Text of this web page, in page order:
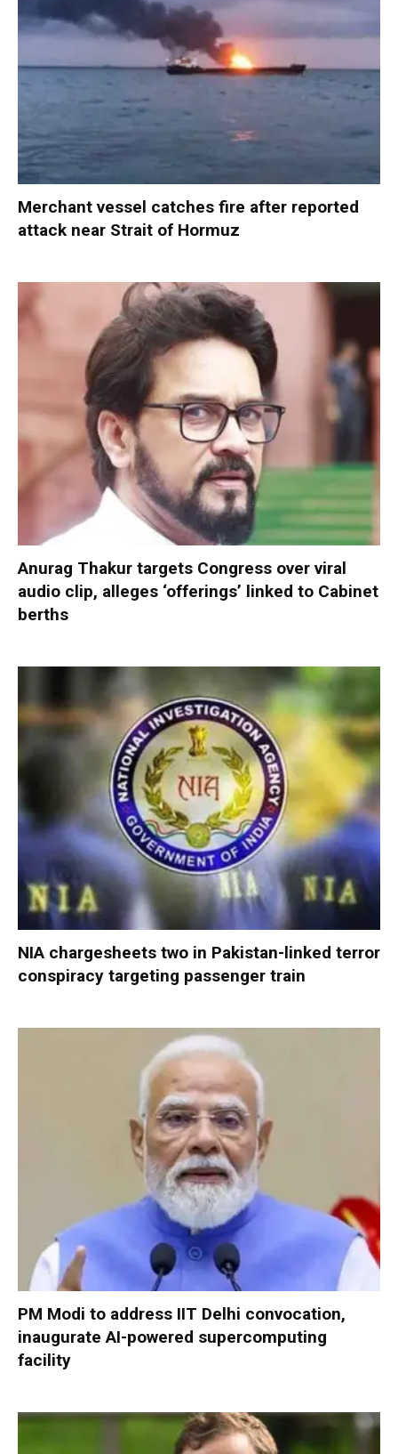
Merchant vessel catches fire after reported
attack near Strait of Hormuz
Anurag Thakur targets Congress over viral
audio clip, alleges ‘offerings’ linked to Cabinet
berths
NIA chargesheets two in Pakistan-linked terror
conspiracy targeting passenger train
PM Modi to address IIT Delhi convocation,
inaugurate AI-powered supercomputing
facility